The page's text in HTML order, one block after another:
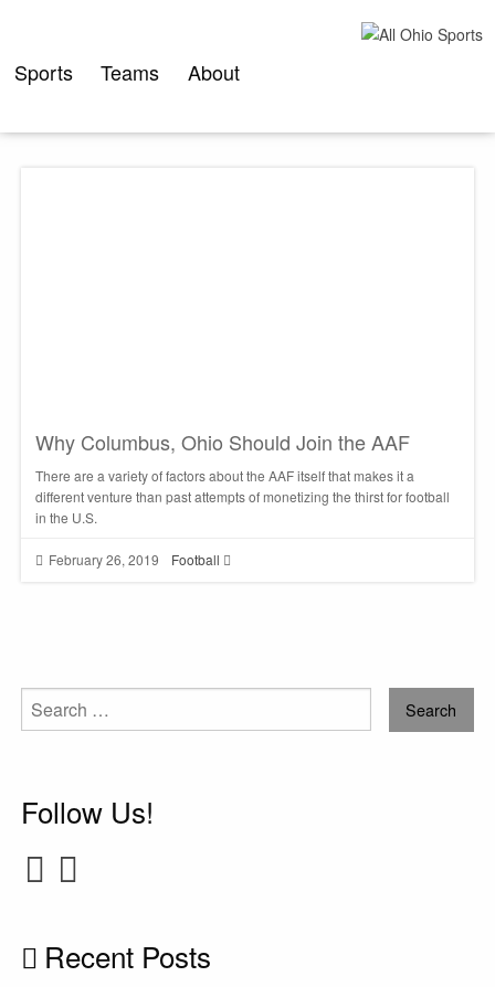
content
Sports Teams About
Why Columbus, Ohio Should Join the AAF
There are a variety of factors about the AAF itself that makes it a
different venture than past attempts of monetizing the thirst for football
in the U.S.
February 26, 2019 Football
Search
for:
Follow Us!
Recent Posts